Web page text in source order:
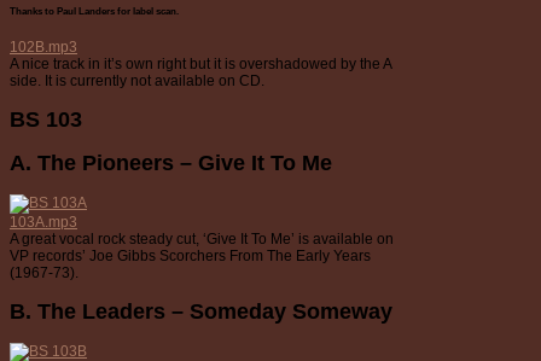
Thanks to Paul Landers for label scan.
102B.mp3
A nice track in it’s own right but it is overshadowed by the A
side. It is currently not available on CD.
BS 103
A. The Pioneers – Give It To Me
103A.mp3
A great vocal rock steady cut, ‘Give It To Me’ is available on
VP records’ Joe Gibbs Scorchers From The Early Years
(1967-73).
B. The Leaders – Someday Someway